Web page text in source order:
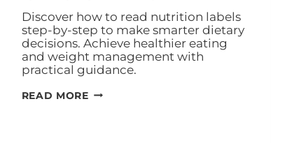
Discover how to read nutrition labels
step-by-step to make smarter dietary
decisions. Achieve healthier eating
and weight management with
practical guidance.
READ MORE